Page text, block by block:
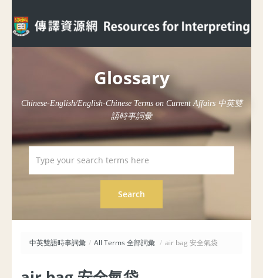
Glossary
Chinese-English/English-Chinese Terms on Current Affairs 中英雙
語時事詞彙
中英雙語時事詞彙 / All Terms 全部詞彙 / air bag 安全氣袋